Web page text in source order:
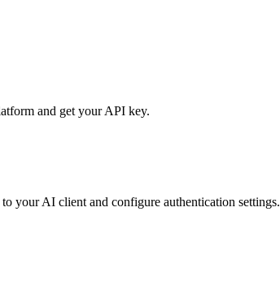
and get your API key.
to your AI client and configure authentication settings.